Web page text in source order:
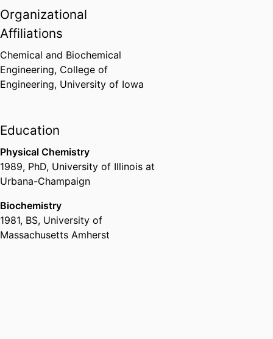
Organizational
Affiliations
Chemical and Biochemical
Engineering, College of
Engineering, University of Iowa
Education
Physical Chemistry
1989, PhD, University of Illinois at
Urbana-Champaign
Biochemistry
1981, BS, University of
Massachusetts Amherst